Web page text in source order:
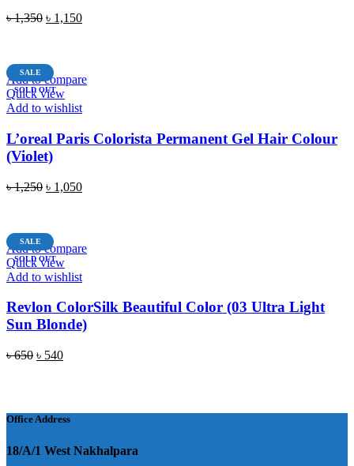
৳1,350 Original
৳ 1,150Current
SALE
SOLD OUT
Add to compare
Quick view
Add to wishlist
L’oreal Paris Colorista Permanent Gel Hair Colour
(Violet)
৳1,250 Original
৳ 1,050Current
SALE
SOLD OUT
Add to compare
Quick view
Add to wishlist
Revlon ColorSilk Beautiful Color (03 Ultra Light
Sun Blonde)
৳650 Original
৳ 540Current
Office Address
18/A/1 West Nakhalpara